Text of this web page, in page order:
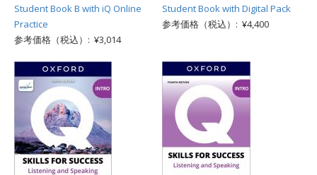
Student Book B with iQ Online
Practice
参考価格（税込）: ¥3,014
Student Book with Digital Pack
参考価格（税込）: ¥4,400